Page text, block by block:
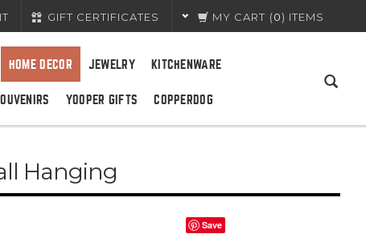
MY CART (0) ITEMS
GIFT CERTIFICATES
HOME DECOR JEWELRY KITCHENWARE
YOOPER GIFTS COPPERDOG
Hanging
Save